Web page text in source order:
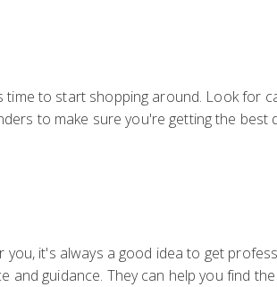
to start shopping around. Look for
to make sure you're getting the best
it's always a good idea to get
guidance. They can help you find